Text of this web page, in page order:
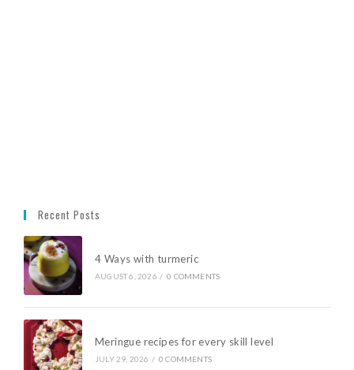
Recent Posts
4 Ways with turmeric
AUGUST 6, 2026 / 0 COMMENTS
Meringue recipes for every skill level
JULY 29, 2026 / 0 COMMENTS